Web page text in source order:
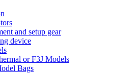
and setup gear
device
or F3J Models
Bags